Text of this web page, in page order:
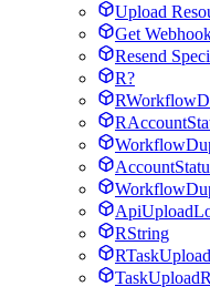
Upload
Get
Resend
R?
RString